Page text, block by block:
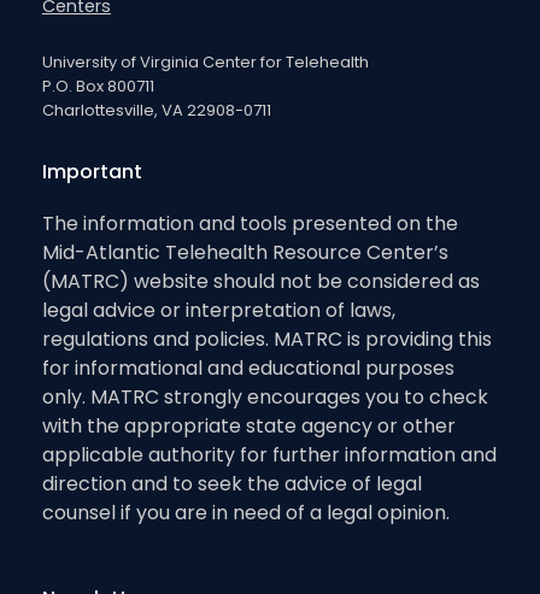
Centers
University of Virginia Center for Telehealth
P.O. Box 800711
Charlottesville, VA 22908-0711
Important
The information and tools presented on the
Mid-Atlantic Telehealth Resource Center’s
(MATRC) website should not be considered as
legal advice or interpretation of laws,
regulations and policies. MATRC is providing this
for informational and educational purposes
only. MATRC strongly encourages you to check
with the appropriate state agency or other
applicable authority for further information and
direction and to seek the advice of legal
counsel if you are in need of a legal opinion.